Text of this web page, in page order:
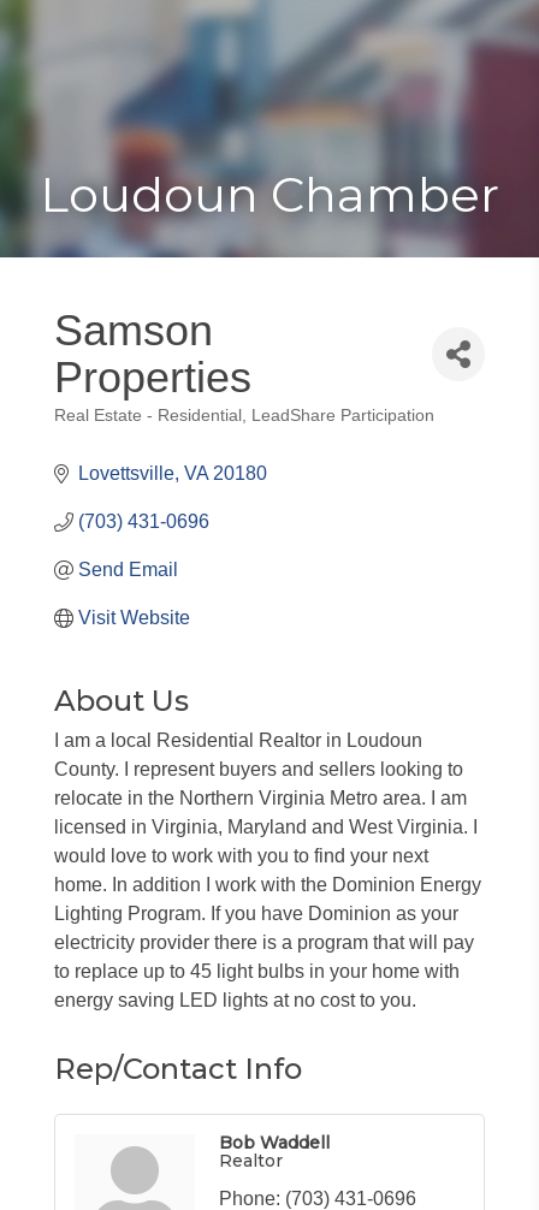
Toggle
Loudoun Chamber
Samson
Properties
Categories
Real Estate - Residential LeadShare Participation
Lovettsville VA 20180
(703) 431-0696
Send Email
Visit Website
About Us
I am a local Residential Realtor in Loudoun
County. I represent buyers and sellers looking to
relocate in the Northern Virginia Metro area. I am
licensed in Virginia, Maryland and West Virginia. I
would love to work with you to find your next
home. In addition I work with the Dominion Energy
Lighting Program. If you have Dominion as your
electricity provider there is a program that will pay
to replace up to 45 light bulbs in your home with
energy saving LED lights at no cost to you.
Rep/Contact Info
Bob Waddell
Realtor
Phone: (703) 431-0696